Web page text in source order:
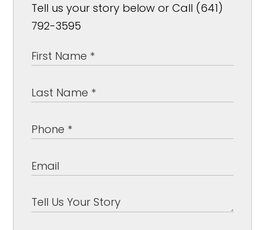
Tell us your story below or Call (641)
792-3595